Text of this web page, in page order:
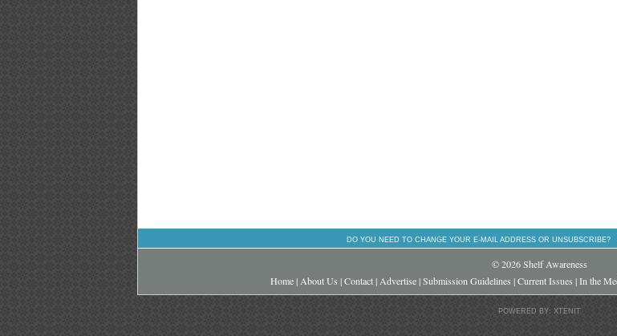
DO YOU NEED TO CHANGE YOUR E-MAIL ADDRESS OR UNSUBSCRIBE?
© 2026 Shelf Awareness
Home| About Us |Contact| Advertise|Submission Guidelines |Current Issues |In the
POWERED BY: XTENIT